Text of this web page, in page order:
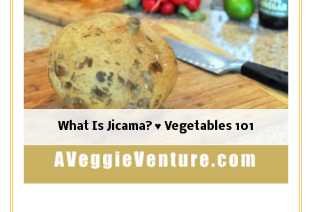
What Is Jicama? ♥ Vegetables 101